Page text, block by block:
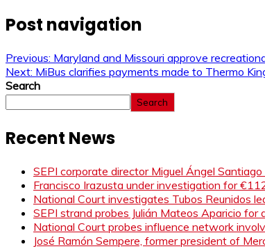
Post navigation
Previous: Maryland and Missouri approve
Next: MiBus clarifies payments made to Thermo
Search
Search
Recent News
SEPI corporate director Miguel Ángel
Francisco Irazusta under investigation for
National Court investigates Tubos Reunidos
SEPI strand probes Julián Mateos Aparicio
National Court probes influence network
José Ramón Sempere, former president of